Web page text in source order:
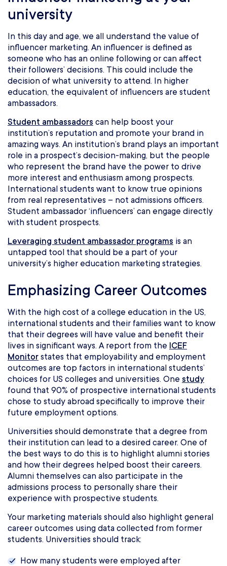
university
In this day and age, we all understand the value of
influencer marketing. An influencer is defined as
someone who has an online following or can affect
their followers’ decisions. This could include the
decision of what university to attend. In higher
education, the equivalent of influencers are student
ambassadors.
Student ambassadors can help boost your
institution’s reputation and promote your brand in
amazing ways. An institution’s brand plays an important
role in a prospect’s decision-making, but the people
who represent the brand have the power to drive
more interest and enthusiasm among prospects.
International students want to know true opinions
from real representatives – not admissions officers.
Student ambassador ‘influencers’ can engage directly
with student prospects.
Leveraging student ambassador programs is an
untapped tool that should be a part of your
university’s higher education marketing strategies.
Emphasizing Career Outcomes
With the high cost of a college education in the US,
international students and their families want to know
that their degrees will have value and benefit their
lives in significant ways. A report from the ICEF
Monitor states that employability and employment
outcomes are top factors in international students’
choices for US colleges and universities. One study
found that 90% of prospective international students
chose to study abroad specifically to improve their
future employment options.
Universities should demonstrate that a degree from
their institution can lead to a desired career. One of
the best ways to do this is to highlight alumni stories
and how their degrees helped boost their careers.
Alumni themselves can also participate in the
admissions process to personally share their
experience with prospective students.
Your marketing materials should also highlight general
career outcomes using data collected from former
students. Universities should track:
How many students were employed after